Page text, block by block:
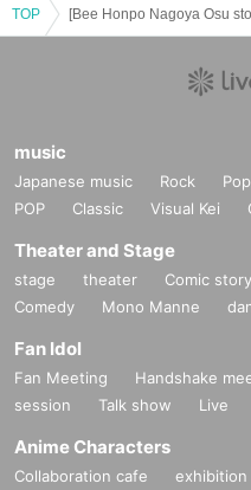
TOP
music
Japanese music Rock Pop
POP
Classic Visual Kei
Theater and Stage
stage theater Comic story
Comedy
Mono Manne
Fan Idol
Fan Meeting Handshake
session
Talk show Live
Anime Characters
Collaboration cafe exhibition